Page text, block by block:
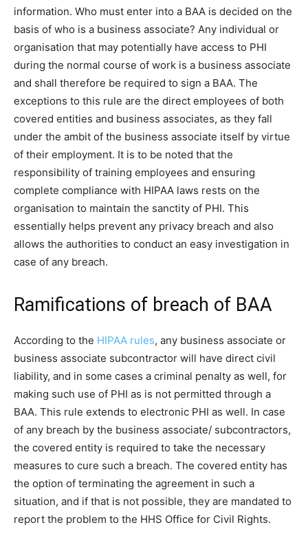
information. Who must enter into a BAA is decided on the
basis of who is a business associate? Any individual or
organisation that may potentially have access to PHI
during the normal course of work is a business associate
and shall therefore be required to sign a BAA. The
exceptions to this rule are the direct employees of both
covered entities and business associates, as they fall
under the ambit of the business associate itself by virtue
of their employment. It is to be noted that the
responsibility of training employees and ensuring
complete compliance with HIPAA laws rests on the
organisation to maintain the sanctity of PHI. This
essentially helps prevent any privacy breach and also
allows the authorities to conduct an easy investigation in
case of any breach.
Ramifications of breach of BAA
According to the HIPAA rules, any business associate or
business associate subcontractor will have direct civil
liability, and in some cases a criminal penalty as well, for
making such use of PHI as is not permitted through a
BAA. This rule extends to electronic PHI as well. In case
of any breach by the business associate/ subcontractors,
the covered entity is required to take the necessary
measures to cure such a breach. The covered entity has
the option of terminating the agreement in such a
situation, and if that is not possible, they are mandated to
report the problem to the HHS Office for Civil Rights.